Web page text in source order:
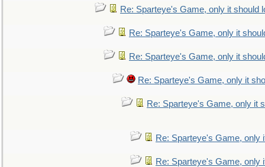
Re: Sparteye's Game, only it should
Re: Sparteye's Game, only it
Re: Sparteye's Game, only it
Re: Sparteye's Game, only it
Re: Sparteye's Game, only it
Re: Sparteye's Game, only
Re: Sparteye's Game, only